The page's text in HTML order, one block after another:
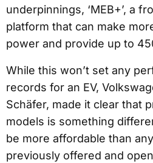
underpinnings, ‘MEB+’, a
platform that can make
power and provide up to
While this won’t set any
records for an EV,
Schäfer, made it clear that
models is something
be more affordable than
previously offered and